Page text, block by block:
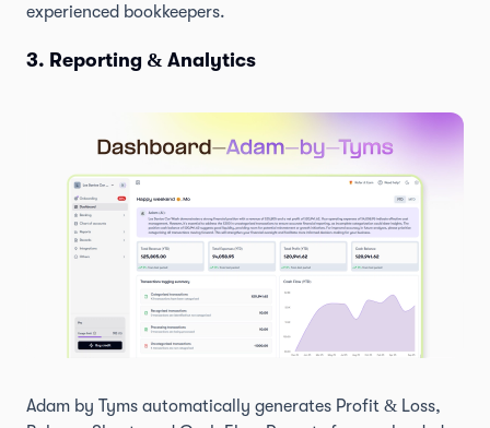
experienced bookkeepers.
3. Reporting & Analytics
Adam by Tyms automatically generates Profit & Loss,